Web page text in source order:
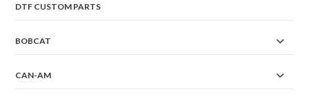
DTF CUSTOM PARTS
BOBCAT
CAN-AM